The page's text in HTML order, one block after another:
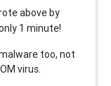
above by
1 minute!
too, not
virus.